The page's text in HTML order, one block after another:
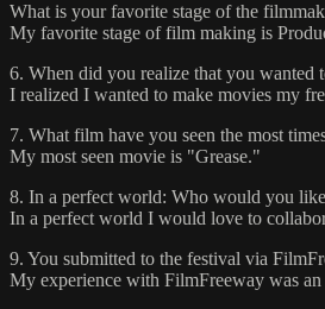
What is your favorite stage of the
My favorite stage of film making is
6. When did you realize that you wanted
I realized I wanted to make movies my
7. What film have you seen the most
My most seen movie is "Grease."
8. In a perfect world: Who would you
In a perfect world I would love to
9. You submitted to the festival via
My experience with FilmFreeway was